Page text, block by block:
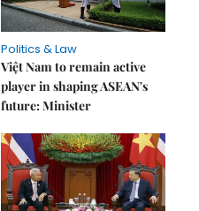
Politics & Law
Việt Nam to remain active
player in shaping ASEAN's
future: Minister